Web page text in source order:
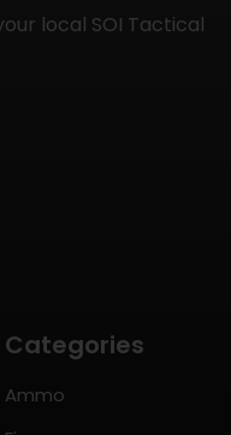
local SOI Tactical
Categories
Ammo